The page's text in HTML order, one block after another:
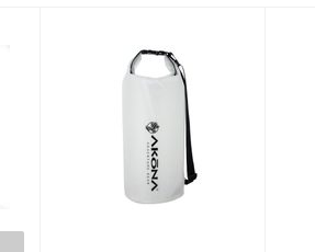
Atacama Clear
Dry Bag
$35.00